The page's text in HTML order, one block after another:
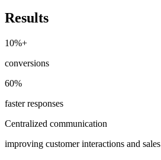
Results
10%+
conversions
60%
faster responses
Centralized communication
improving customer interactions and sales